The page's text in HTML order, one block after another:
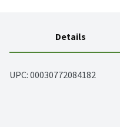
Details
UPC: 00030772084182